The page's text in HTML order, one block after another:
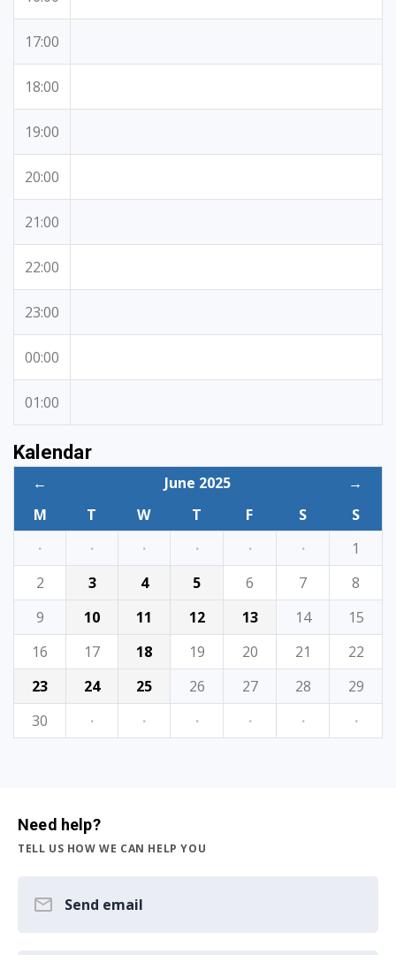
17:00
18:00
19:00
20:00
21:00
22:00
23:00
00:00
01:00
Kalendar
← June 2025
→
M
T W T F S
S
·
· · · · ·
1
2
3 4 5 6 7
8
9
10 11 12 13 14
15
16
17 18 19 20 21
22
23
24 25 26 27 28
29
30
· · · · · ·
Need help?
TELL US HOW WE CAN HELP YOU
Send email